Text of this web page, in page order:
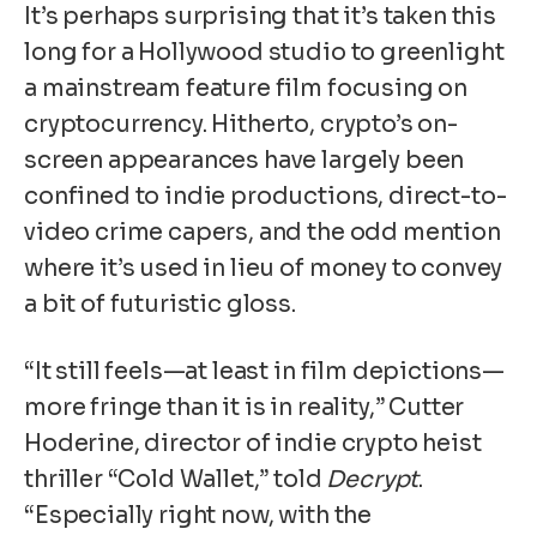
It’s perhaps surprising that it’s taken this
long for a Hollywood studio to greenlight
a mainstream feature film focusing on
cryptocurrency. Hitherto, crypto’s on-
screen appearances have largely been
confined to indie productions, direct-to-
video crime capers, and the odd mention
where it’s used in lieu of money to convey
a bit of futuristic gloss.
“It still feels—at least in film depictions—
more fringe than it is in reality,” Cutter
Hoderine, director of indie crypto heist
thriller “Cold Wallet,” told Decrypt.
“Especially right now, with the